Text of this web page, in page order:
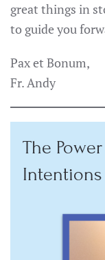
great things in
to guide you
Pax et Bonum,
Fr. Andy
The
Intentions